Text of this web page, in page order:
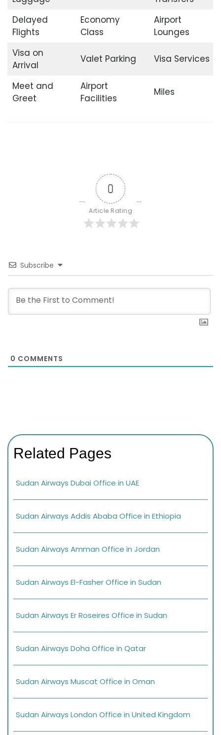
Delayed
Flights
Economy
Class
Airport
Lounges
Visa on
Arrival
Valet Parking Visa Services
Meet and
Greet
Airport
Facilities
Miles
0
Article Rating
Subscribe
0 COMMENTS
Related Pages
Sudan Airways Dubai Office in UAE
Sudan Airways Addis Ababa Office in Ethiopia
Sudan Airways Amman Office in Jordan
Sudan Airways El-Fasher Office in Sudan
Sudan Airways Er Roseires Office in Sudan
Sudan Airways Doha Office in Qatar
Sudan Airways Muscat Office in Oman
Sudan Airways London Office in United Kingdom